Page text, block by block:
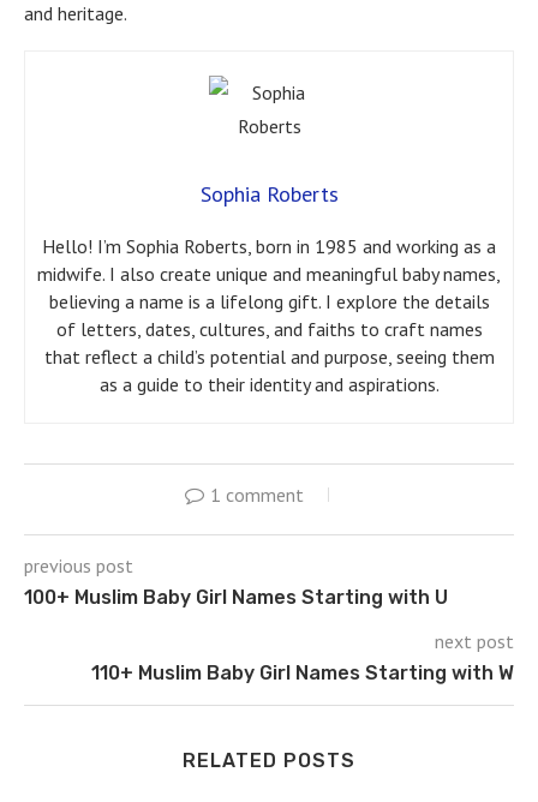
and heritage.
Sophia Roberts
Hello! I’m Sophia Roberts, born in 1985 and working as a
midwife. I also create unique and meaningful baby names,
believing a name is a lifelong gift. I explore the details
of letters, dates, cultures, and faiths to craft names
that reflect a child’s potential and purpose, seeing them
as a guide to their identity and aspirations.
1 comment
previous post
100+ Muslim Baby Girl Names Starting with U
next post
110+ Muslim Baby Girl Names Starting with W
RELATED POSTS